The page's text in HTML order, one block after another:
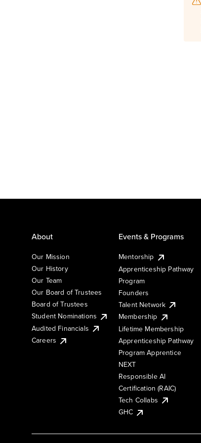
About
Our Mission
Our History
Our Team
Our Board of Trustees
Board of Trustees
Student Nominations
Audited Financials
Careers
Events & Programs
Mentorship
Apprenticeship Pathway
Program
Founders
Talent Network
Membership
Lifetime Membership
Apprenticeship Pathway
Program Apprentice
NEXT
Responsible AI
Certification (RAIC)
Tech Collabs
GHC